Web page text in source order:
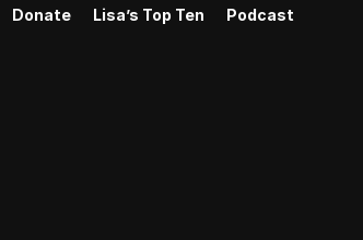
Donate Lisa’s Top Ten Podcast